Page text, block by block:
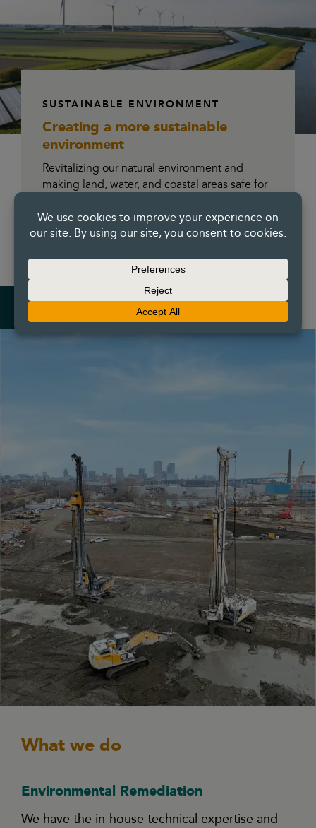
SUSTAINABLE ENVIRONMENT
Creating a more sustainable
environment
Revitalizing our natural environment and
making land, water, and coastal areas safe for
development. Our environmental remediation
and geotechnical construction expertise
What we do
Environmental Remediation
We have the in-house technical expertise and